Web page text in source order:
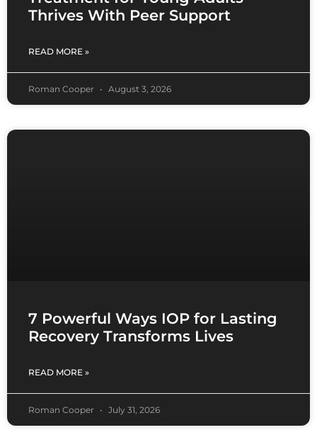
Thrives With Peer Support
READ MORE »
Roman Cooper August 3, 2026
7 Powerful Ways IOP for Lasting
Recovery Transforms Lives
READ MORE »
Roman Cooper July 31, 2026